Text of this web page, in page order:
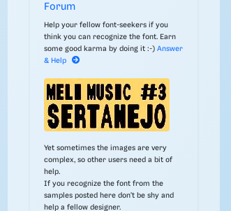
Forum
Help your fellow font-seekers if you
think you can recognize the font. Earn
some good karma by doing it :-) Answer
& Help
Yet sometimes the images are very
complex, so other users need a bit of
help.
If you recognize the font from the
samples posted here don't be shy and
help a fellow designer.